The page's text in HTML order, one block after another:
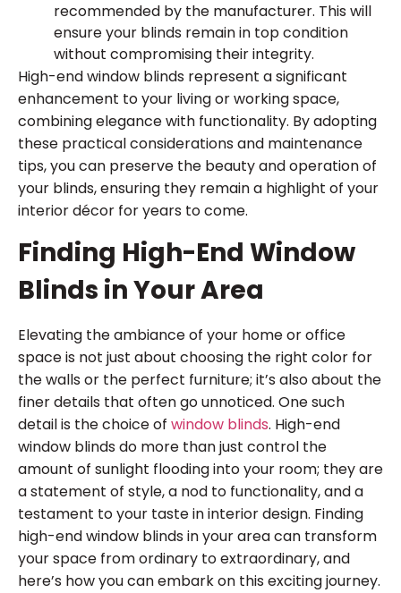
recommended by the manufacturer. This will
ensure your blinds remain in top condition
without compromising their integrity.
High-end window blinds represent a significant
enhancement to your living or working space,
combining elegance with functionality. By adopting
these practical considerations and maintenance
tips, you can preserve the beauty and operation of
your blinds, ensuring they remain a highlight of your
interior décor for years to come.
Finding High-End Window
Blinds in Your Area
Elevating the ambiance of your home or office
space is not just about choosing the right color for
the walls or the perfect furniture; it’s also about the
finer details that often go unnoticed. One such
detail is the choice of window blinds. High-end
window blinds do more than just control the
amount of sunlight flooding into your room; they are
a statement of style, a nod to functionality, and a
testament to your taste in interior design. Finding
high-end window blinds in your area can transform
your space from ordinary to extraordinary, and
here’s how you can embark on this exciting journey.